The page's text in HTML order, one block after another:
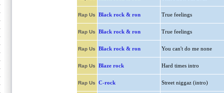
Rap Us Black rock & ron True feelings
Rap Us Black rock & ron True feelings
Rap Us Black rock & ron You can't do me none
Rap Us Blaze rock Hard times intro
Rap Us C-rock Street niggaz (intro)